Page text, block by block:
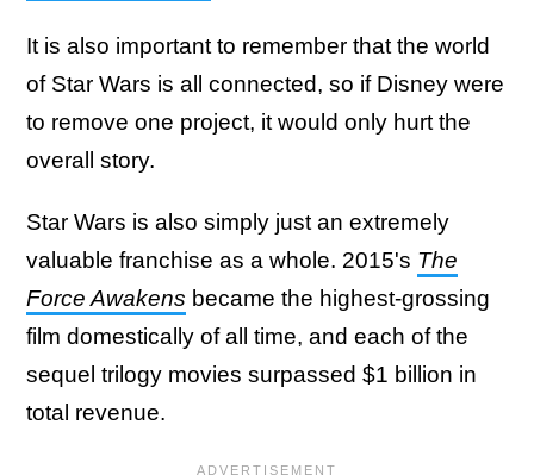
It is also important to remember that the world
of Star Wars is all connected, so if Disney were
to remove one project, it would only hurt the
overall story.
Star Wars is also simply just an extremely
valuable franchise as a whole. 2015's The
Force Awakens became the highest-grossing
film domestically of all time, and each of the
sequel trilogy movies surpassed $1 billion in
total revenue.